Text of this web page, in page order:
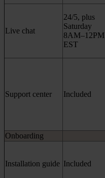
Live chat
24/5, plus
Saturday
8AM–12PM
EST
Support center Included
Onboarding
Installation guide Included